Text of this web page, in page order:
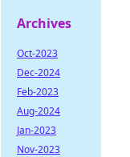
Archives
Oct-2023
Dec-2024
Feb-2023
Aug-2024
Jan-2023
Nov-2023